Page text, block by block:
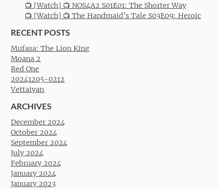
📺 [Watch] 📺 NOS4A2 S01E01: The Shorter Way
📺 [Watch] 📺 The Handmaid’s Tale S03E09: Heroic
RECENT POSTS
Mufasa: The Lion King
Moana 2
Red One
20241205-0212
Vettaiyan
ARCHIVES
December 2024
October 2024
September 2024
July 2024
February 2024
January 2024
January 2023